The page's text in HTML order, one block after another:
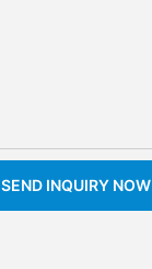
SEND INQUIRY NOW